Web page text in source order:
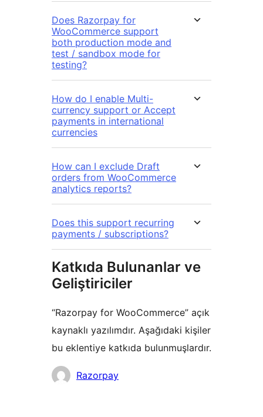
Does Razorpay for
WooCommerce support
both production mode and
test / sandbox mode for
testing?
How do I enable Multi-
currency support or Accept
payments in international
currencies
How can I exclude Draft
orders from WooCommerce
analytics reports?
Does this support recurring
payments / subscriptions?
Katkıda Bulunanlar ve
Geliştiriciler
“Razorpay for WooCommerce” açık
kaynaklı yazılımdır. Aşağıdaki kişiler
bu eklentiye katkıda bulunmuşlardır.
KatkıdaRazorpay